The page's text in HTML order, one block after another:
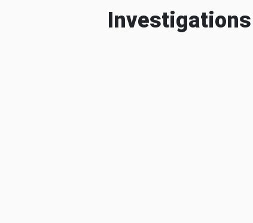
Investigations